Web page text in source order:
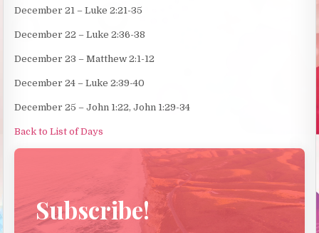
December 21 – Luke 2:21-35
December 22 – Luke 2:36-38
December 23 – Matthew 2:1-12
December 24 – Luke 2:39-40
December 25 – John 1:22, John 1:29-34
Back to List of Days
Subscribe!